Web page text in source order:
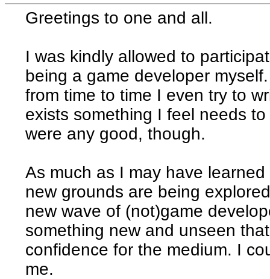
Greetings to one and all.
I was kindly allowed to
being a game developer
from time to time I even try to
exists something I feel needs
were any good, though.
As much as I may have
new grounds are being
new wave of (not)game
something new and unseen
confidence for the medium. I
me.